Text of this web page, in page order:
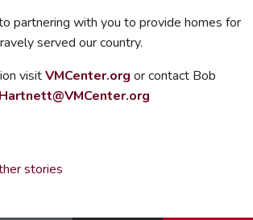
partnering with you to provide homes for
served our country.
visitVMCenter.org or contact Bob
stories